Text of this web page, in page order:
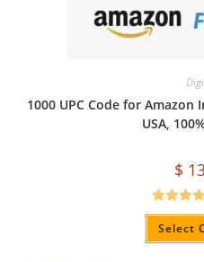
1000 UPC Code for Amazon
USA,
$
Rated
out of
Select